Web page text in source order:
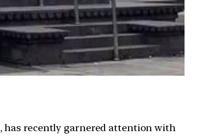
has recently garnered attention with